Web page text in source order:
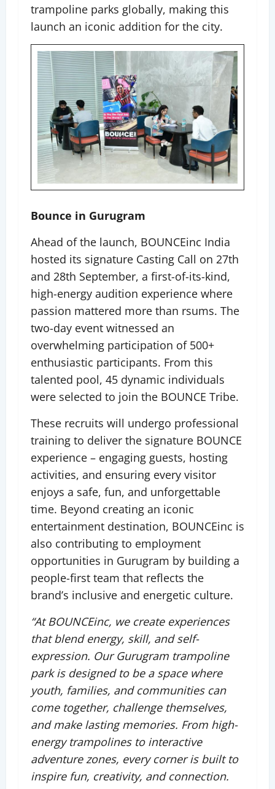
trampoline parks globally, making this
launch an iconic addition for the city.
Bounce in Gurugram
Ahead of the launch, BOUNCEinc India
hosted its signature Casting Call on 27th
and 28th September, a first-of-its-kind,
high-energy audition experience where
passion mattered more than rsums. The
two-day event witnessed an
overwhelming participation of 500+
enthusiastic participants. From this
talented pool, 45 dynamic individuals
were selected to join the BOUNCE Tribe.
These recruits will undergo professional
training to deliver the signature BOUNCE
experience – engaging guests, hosting
activities, and ensuring every visitor
enjoys a safe, fun, and unforgettable
time. Beyond creating an iconic
entertainment destination, BOUNCEinc is
also contributing to employment
opportunities in Gurugram by building a
people-first team that reflects the
brand’s inclusive and energetic culture.
“At BOUNCEinc, we create experiences
that blend energy, skill, and self-
expression. Our Gurugram trampoline
park is designed to be a space where
youth, families, and communities can
come together, challenge themselves,
and make lasting memories. From high-
energy trampolines to interactive
adventure zones, every corner is built to
inspire fun, creativity, and connection.